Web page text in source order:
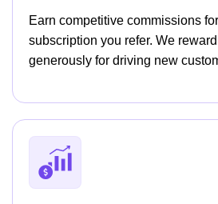
Earn competitive commissions
subscription you refer. We
generously for driving new